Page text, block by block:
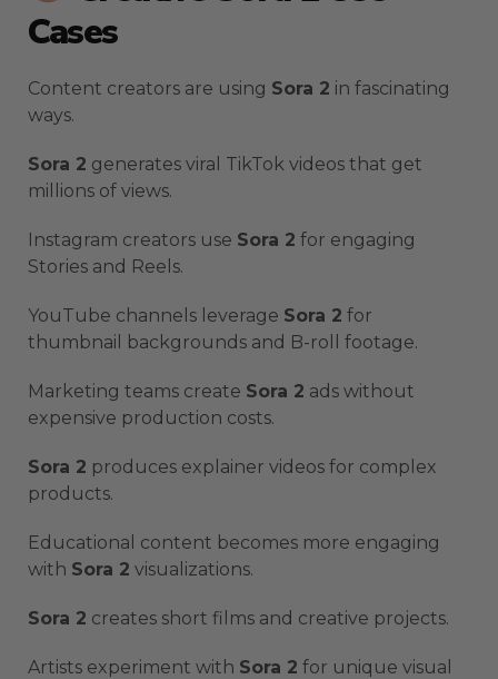
Cases
Content creators are using Sora 2 in fascinating
ways.
Sora 2 generates viral TikTok videos that get
millions of views.
Instagram creators use Sora 2 for engaging
Stories and Reels.
YouTube channels leverage Sora 2 for
thumbnail backgrounds and B-roll footage.
Marketing teams create Sora 2 ads without
expensive production costs.
Sora 2 produces explainer videos for complex
products.
Educational content becomes more engaging
with Sora 2 visualizations.
Sora 2 creates short films and creative projects.
Artists experiment with Sora 2 for unique visual